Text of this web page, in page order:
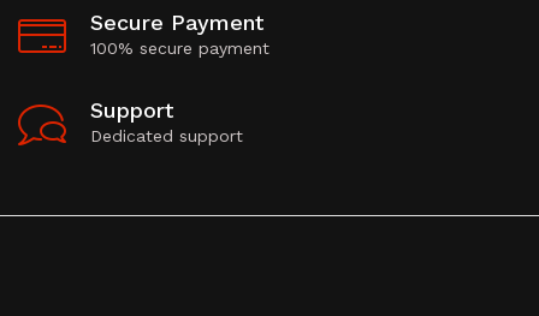
Secure Payment
100% secure payment
Support
Dedicated support